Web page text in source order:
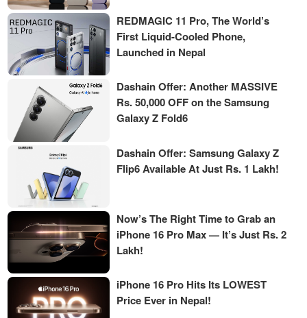
REDMAGIC 11 Pro, The World’s
First Liquid-Cooled Phone,
Launched in Nepal
Dashain Offer: Another MASSIVE
Rs. 50,000 OFF on the Samsung
Galaxy Z Fold6
Dashain Offer: Samsung Galaxy Z
Flip6 Available At Just Rs. 1 Lakh!
Now’s The Right Time to Grab an
iPhone 16 Pro Max — It’s Just Rs. 2
Lakh!
iPhone 16 Pro Hits Its LOWEST
Price Ever in Nepal!